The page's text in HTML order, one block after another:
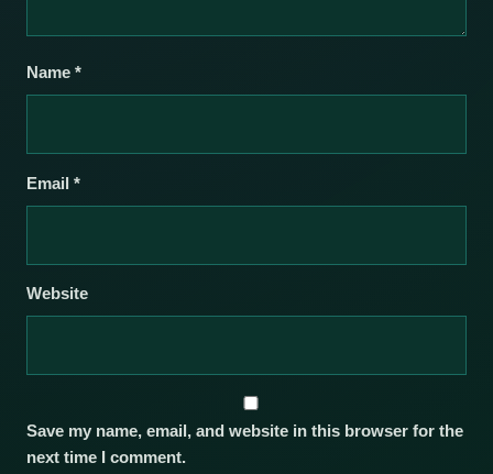
Name *
Email *
Website
Save my name, email, and website in this browser for the
next time I comment.